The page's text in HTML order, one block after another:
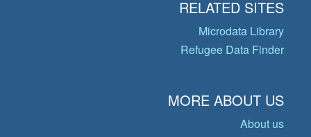
RELATED SITES
Microdata Library
Refugee Data Finder
MORE ABOUT US
About us